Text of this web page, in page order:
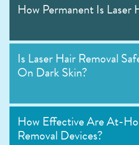
How Permanent Is Laser
Is Laser Hair Removal
On Dark Skin?
How Effective Are At-
Removal Devices?